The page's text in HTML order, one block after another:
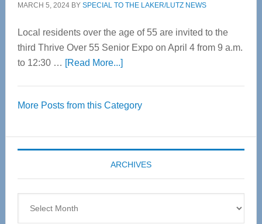
MARCH 5, 2024BY SPECIAL TO THE LAKER/LUTZ NEWS
Local residents over the age of 55 are invited to the
third Thrive Over 55 Senior Expo on April 4 from 9 a.m.
to 12:30 … [Read More...]about
55
Expo
coming
April
More Posts from this Category
ARCHIVES